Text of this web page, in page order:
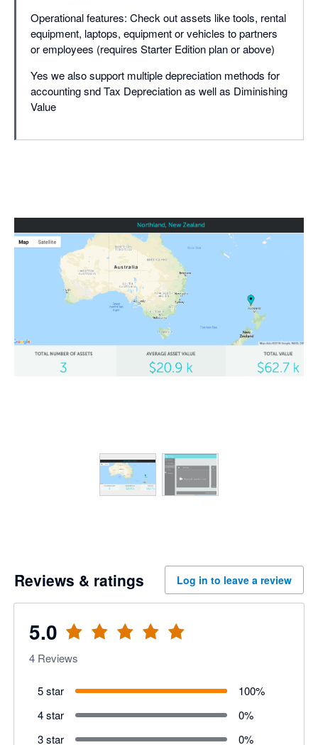
Operational features: Check out assets like tools, rental
equipment, laptops, equipment or vehicles to partners
or employees (requires Starter Edition plan or above)
Yes we also support multiple depreciation methods for
accounting snd Tax Depreciation as well as Diminishing
Value
Reviews & ratings Log in to leave a review
5.0
4 Reviews
5 star 100%
4 star
0%
3 star
0%